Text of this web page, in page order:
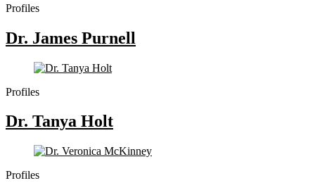
Profiles
Dr. James Purnell
Profiles
Dr. Tanya Holt
Profiles